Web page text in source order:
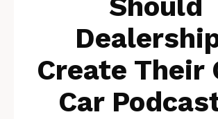
Should
Create Their
Car